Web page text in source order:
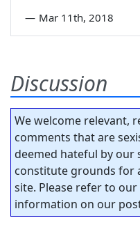
— Mar 11th, 2018
Discussion
We welcome relevant,
comments that are
deemed hateful by our
constitute grounds for
site. Please refer to our
information on our